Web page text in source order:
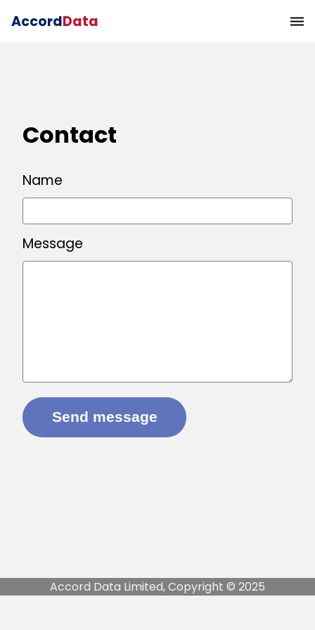
AccordData
Contact
Name
Message
Accord Data Limited, Copyright © 2025